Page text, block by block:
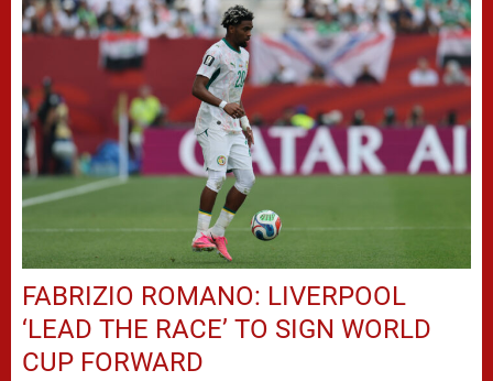
FABRIZIO ROMANO: LIVERPOOL
‘LEAD THE RACE’ TO SIGN WORLD
CUP FORWARD